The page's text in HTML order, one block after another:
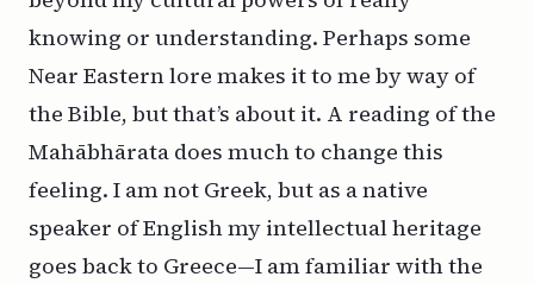
knowing or understanding. Perhaps some
Near Eastern lore makes it to me by way of
the Bible, but that’s about it. A reading of the
Mahābhārata does much to change this
feeling. I am not Greek, but as a native
speaker of English my intellectual heritage
goes back to Greece—I am familiar with the